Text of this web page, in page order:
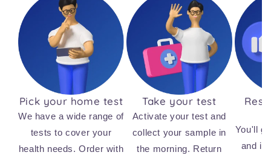
Pick your home test
We have a wide range of
tests to cover your
health needs. Order with
Take your test
Activate your test and
collect your sample in
the morning. Return
You'll
and